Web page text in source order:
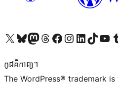
Visit our X (formerly Twitter) account
Visit our Bluesky account
Visit our Mastodon account
Visit our Threads account
Visit our Facebook page
Visit our Instagram account
Visit our LinkedIn
Visit our TikTok
Visit our
កូដ​គឺកាព្យ។
The WordPress® trademark